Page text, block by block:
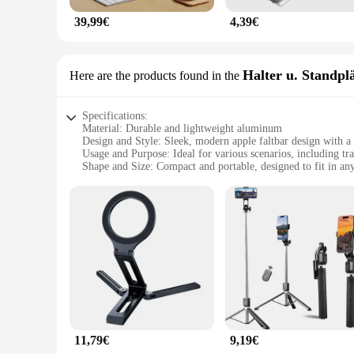
39,99€ 4,39€
Here are the products found in the Halter u.
Specifications:
Material: Durable and lightweight aluminum
Design and Style: Sleek, modern apple faltbar design with a
Usage and Purpose: Ideal for various scenarios, including
Shape and Size: Compact and portable, designed to fit in
Parts and Accessories: Includes a stand and halter for
Features:
|Wholesale|Vendors|
**Versatile and Convenient**
The apple faltbar Halter u. Standplätze is a versatile
unparalleled convenience. Whether you're at a coffee
design blends seamlessly with your Apple device, making it
**Built for Durability and Portability**
Crafted from high-quality aluminum, this apple faltbar is
device remains secure, while the portable nature of the
11,79€ 9,19€